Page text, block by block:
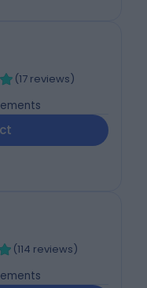
(17 reviews)
(114 reviews)